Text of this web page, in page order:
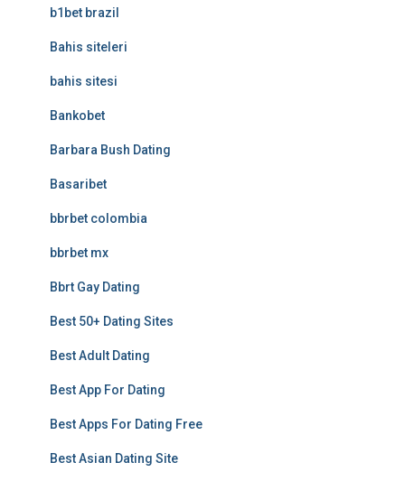
b1bet brazil
Bahis siteleri
bahis sitesi
Bankobet
Barbara Bush Dating
Basaribet
bbrbet colombia
bbrbet mx
Bbrt Gay Dating
Best 50+ Dating Sites
Best Adult Dating
Best App For Dating
Best Apps For Dating Free
Best Asian Dating Site